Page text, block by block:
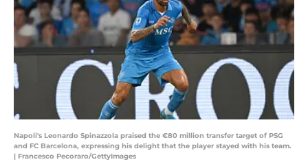
Napoli's Leonardo Spinazzola praised the €80 million transfer target of PSG
and FC Barcelona, expressing his delight that the player stayed with his team.
| Francesco Pecoraro/GettyImages